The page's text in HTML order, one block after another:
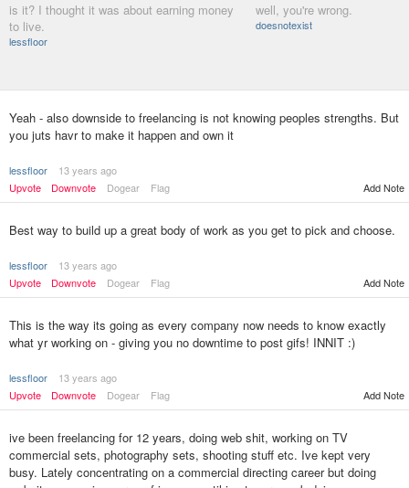
is it? I thought it was about earning money
to live.
lessfloor
well, you're wrong.
doesnotexist
Yeah - also downside to freelancing is not knowing peoples strengths. But
you juts havr to make it happen and own it
lessfloor
13 years ago
Upvote
Downvote Dogear Flag Add Note
Best way to build up a great body of work as you get to pick and choose.
lessfloor
13 years ago
Upvote
Downvote Dogear Flag Add Note
This is the way its going as every company now needs to know exactly
what yr working on - giving you no downtime to post gifs! INNIT :)
lessfloor
13 years ago
Upvote
Downvote Dogear Flag Add Note
ive been freelancing for 12 years, doing web shit, working on TV
commercial sets, photography sets, shooting stuff etc. Ive kept very
busy. Lately concentrating on a commercial directing career but doing